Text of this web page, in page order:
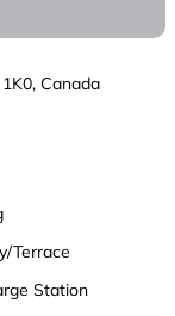
Canada
Terrace
Station